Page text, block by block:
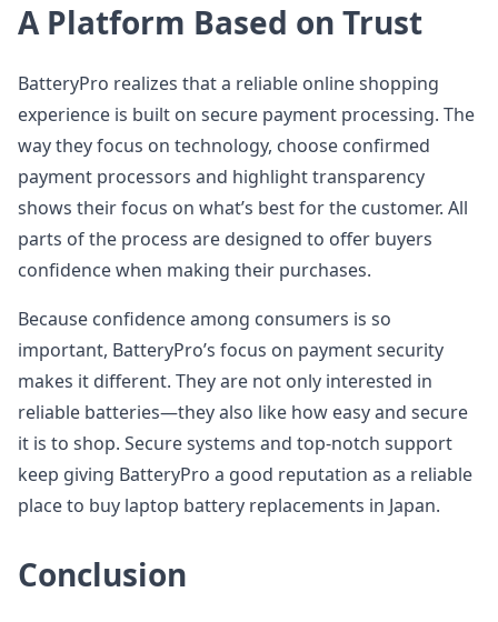
A Platform Based on Trust
BatteryPro realizes that a reliable online shopping
experience is built on secure payment processing. The
way they focus on technology, choose confirmed
payment processors and highlight transparency
shows their focus on what’s best for the customer. All
parts of the process are designed to offer buyers
confidence when making their purchases.
Because confidence among consumers is so
important, BatteryPro’s focus on payment security
makes it different. They are not only interested in
reliable batteries—they also like how easy and secure
it is to shop. Secure systems and top-notch support
keep giving BatteryPro a good reputation as a reliable
place to buy laptop battery replacements in Japan.
Conclusion